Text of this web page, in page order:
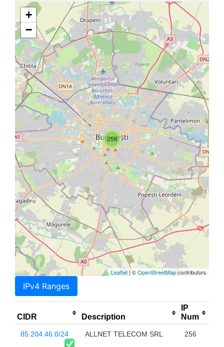
256
+
−
Leaflet | ©OpenStreetMapcontributors
IPv4 Ranges
CIDR Description
IP
Num
85.204.46.0/24 ALLNET TELECOM SRL 256